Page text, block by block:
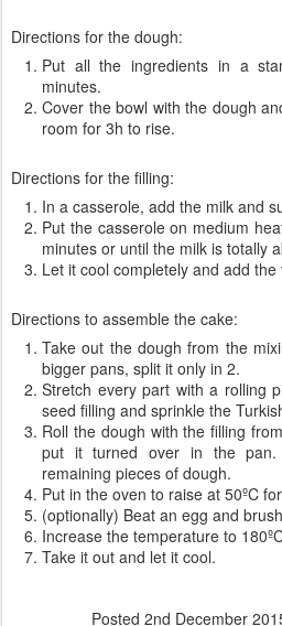
Directions for the dough:
Put all the ingredients in a
minutes.
Cover the bowl with the dough
room for 3h to rise.
Directions for the filling:
In a casserole, add the milk and
Put the casserole on medium
minutes or until the milk is totally
Let it cool completely and add the
Directions to assemble the cake:
Take out the dough from the
bigger pans, split it only in 2.
Stretch every part with a rolling
seed filling and sprinkle the
Roll the dough with the filling
put it turned over in the
remaining pieces of dough.
Put in the oven to raise at 50ºC
(optionally) Beat an egg and
Increase the temperature to
Take it out and let it cool.
Posted 2nd December